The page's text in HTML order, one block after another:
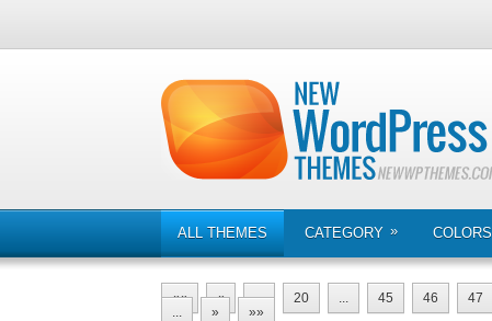
ALL THEMES CATEGORY » COLORS
«« « ... 20 ... 45 46 47
...
» »»